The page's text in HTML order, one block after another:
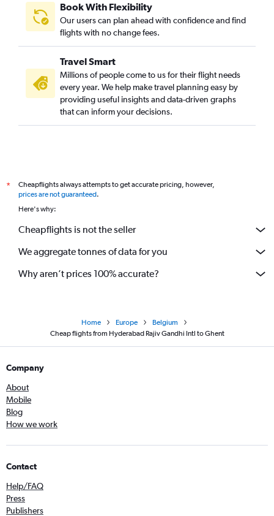
Book With Flexibility
Our users can plan ahead with confidence and find
flights with no change fees.
Travel Smart
Millions of people come to us for their flight needs
every year. We help make travel planning easy by
providing useful insights and data-driven graphs
that can inform your decisions.
*
Cheapflights always attempts to get accurate pricing, however,
prices are not guaranteed.
Here's why:
Cheapflights is not the seller
We aggregate tonnes of data for you
Why aren’t prices 100% accurate?
Home Europe
Belgium
Cheap flights from Hyderabad Rajiv Gandhi Intl to Ghent
Company
About
Mobile
Blog
How we work
Contact
Help/FAQ
Press
Publishers